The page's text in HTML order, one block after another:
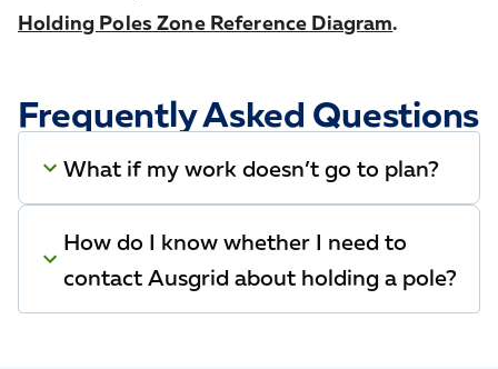
Holding Poles Zone Reference Diagram.
Frequently Asked Questions
What if my work doesn’t go to plan?
How do I know whether I need to
contact Ausgrid about holding a pole?